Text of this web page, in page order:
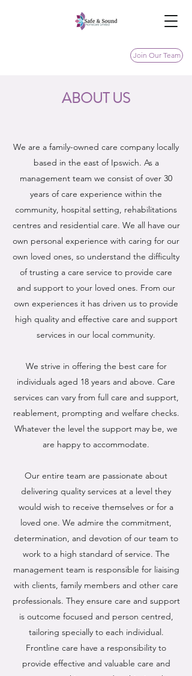
Join Our Team
ABOUT US
We are a family-owned care company locally
based in the east of Ipswich. As a
management team we consist of over 30
years of care experience within the
community, hospital setting, rehabilitations
centres and residential care. We all have our
own personal experience with caring for our
own loved ones, so understand the difficulty
of trusting a care service to provide care
and support to your loved ones. From our
own experiences it has driven us to provide
high quality and effective care and support
services in our local community.
We strive in offering the best care for
individuals aged 18 years and above. Care
services can vary from full care and support,
reablement, prompting and welfare checks.
Whatever the level the support may be, we
are happy to accommodate.
Our entire team are passionate about
delivering quality services at a level they
would wish to receive themselves or for a
loved one. We admire the commitment,
determination, and devotion of our team to
work to a high standard of service. The
management team is responsible for liaising
with clients, family members and other care
professionals. They ensure care and support
is outcome focused and person centred,
tailoring specially to each individual.
Frontline care have a responsibility to
provide effective and valuable care and